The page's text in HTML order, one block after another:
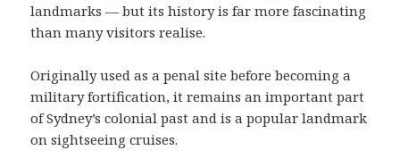
landmarks — but its history is far more fascinating
than many visitors realise.
Originally used as a penal site before becoming a
military fortification, it remains an important part
of Sydney’s colonial past and is a popular landmark
on sightseeing cruises.